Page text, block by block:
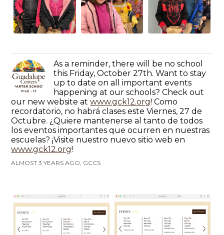
As a reminder, there will be no school
this Friday, October 27th. Want to stay
up to date on all important events
happening at our schools? Check out
our new website atwww.gck12.org! Como
recordatorio, no habrá clases este Viernes, 27 de
Octubre. ¿Quiere mantenerse al tanto de todos
los eventos importantes que ocurren en nuestras
escuelas? ¡Visite nuestro nuevo sitio web en
www.gck12.org!
ALMOST 3 YEARS AGO, GCCS